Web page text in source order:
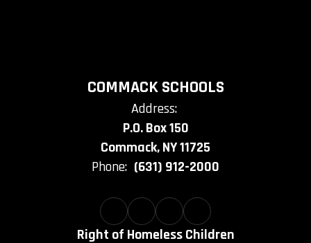
COMMACK SCHOOLS
Address:
P.O. Box 150
Commack, NY 11725
Phone: (631) 912-2000
Right of Homeless Children